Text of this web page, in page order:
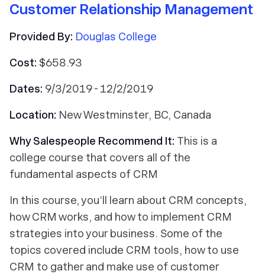
Customer Relationship Management
Provided By: Douglas College
Cost: $658.93
Dates: 9/3/2019 - 12/2/2019
Location: New Westminster, BC, Canada
Why Salespeople Recommend It: This is a
college course that covers all of the
fundamental aspects of CRM
In this course, you’ll learn about CRM concepts,
how CRM works, and how to implement CRM
strategies into your business. Some of the
topics covered include CRM tools, how to use
CRM to gather and make use of customer